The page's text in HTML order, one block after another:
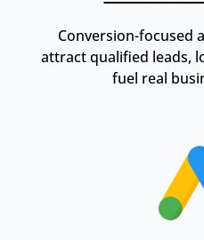
Conversion-focused
attract qualified leads,
fuel real